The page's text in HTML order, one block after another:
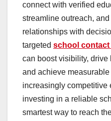
connect with verified
streamline outreach, and
relationships with
targeted school contact
can boost visibility, drive
and achieve
increasingly competitive
investing in a reliable
smartest way to reach